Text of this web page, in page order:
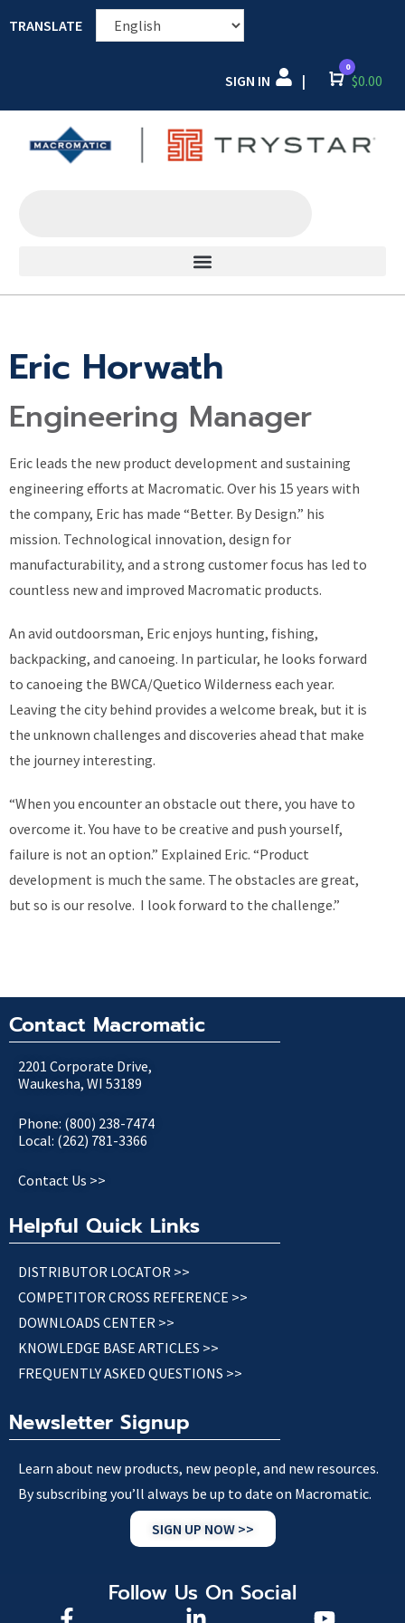
TRANSLATE
SIGN IN | Cart
0
$0.00
Eric Horwath
Engineering Manager
Eric leads the new product development and sustaining
engineering efforts at Macromatic. Over his 15 years with
the company, Eric has made “Better. By Design.” his
mission. Technological innovation, design for
manufacturability, and a strong customer focus has led to
countless new and improved Macromatic products.
An avid outdoorsman, Eric enjoys hunting, fishing,
backpacking, and canoeing. In particular, he looks forward
to canoeing the BWCA/Quetico Wilderness each year.
Leaving the city behind provides a welcome break, but it is
the unknown challenges and discoveries ahead that make
the journey interesting.
“When you encounter an obstacle out there, you have to
overcome it. You have to be creative and push yourself,
failure is not an option.” Explained Eric. “Product
development is much the same. The obstacles are great,
but so is our resolve. I look forward to the challenge.”
Contact Macromatic
2201 Corporate Drive,
Waukesha, WI 53189
Phone: (800) 238-7474
Local: (262) 781-3366
Contact Us >>
Helpful Quick Links
DISTRIBUTOR LOCATOR >>
COMPETITOR CROSS REFERENCE >>
DOWNLOADS CENTER >>
KNOWLEDGE BASE ARTICLES >>
FREQUENTLY ASKED QUESTIONS >>
Newsletter Signup
Learn about new products, new people, and new resources.
By subscribing you’ll always be up to date on Macromatic.
SIGN UP NOW >>
Follow Us On Social